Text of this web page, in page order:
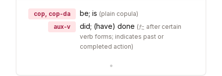
cop, cop-da be; is (plain copula)
aux-v
did; (have) done (た after certain
verb forms; indicates past or
completed action)
•